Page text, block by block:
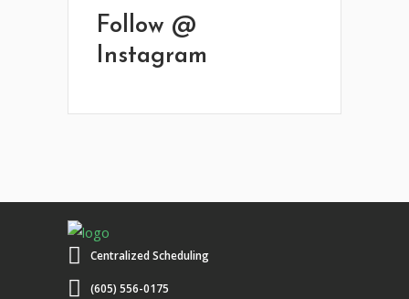
Follow @
Instagram
Centralized Scheduling
(605) 556-0175